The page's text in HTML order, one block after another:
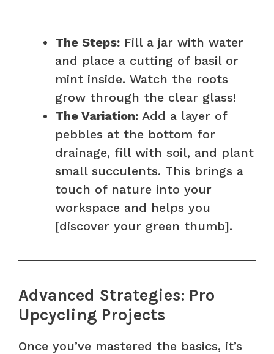
The Steps: Fill a jar with water
and place a cutting of basil or
mint inside. Watch the roots
grow through the clear glass!
The Variation: Add a layer of
pebbles at the bottom for
drainage, fill with soil, and plant
small succulents. This brings a
touch of nature into your
workspace and helps you
[discover your green thumb].
Advanced Strategies: Pro
Upcycling Projects
Once you’ve mastered the basics, it’s